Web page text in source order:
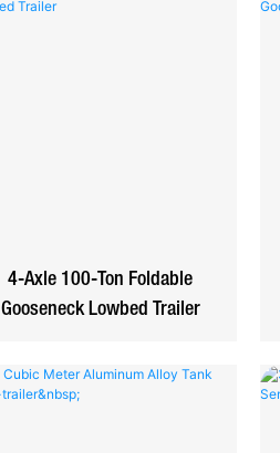
4-Axle 100-Ton Foldable
Gooseneck Lowbed Trailer